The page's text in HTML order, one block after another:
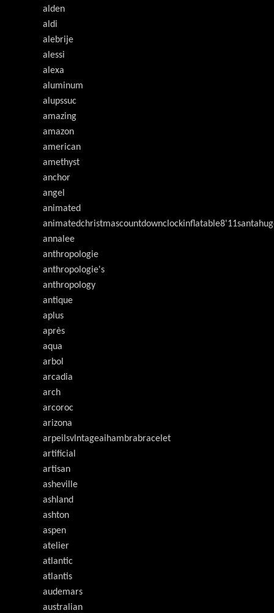
alden
aldi
alebrije
alessi
alexa
aluminum
alupssuc
amazing
amazon
american
amethyst
anchor
angel
animated
annalee
anthropologie
anthropologie's
anthropology
antique
aplus
après
aqua
arbol
arcadia
arch
arcoroc
arizona
arpeilsvlntageaihambrabracelet
artificial
artisan
asheville
ashland
ashton
aspen
atelier
atlantic
atlantis
audemars
australian